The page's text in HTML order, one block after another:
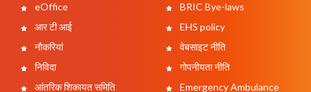
eOffice
आर टी आई
नौकरियां
निविदा
आंतरिक शिकायत समिति
BRIC Bye-laws
EHS policy
वेबसाइट नीति
गोपनीयता नीति
Emergency Ambulance